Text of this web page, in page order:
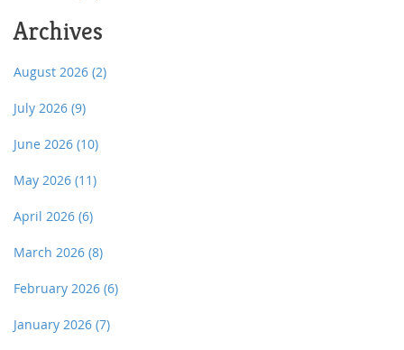
Archives
August 2026 (2)
July 2026 (9)
June 2026 (10)
May 2026 (11)
April 2026 (6)
March 2026 (8)
February 2026 (6)
January 2026 (7)